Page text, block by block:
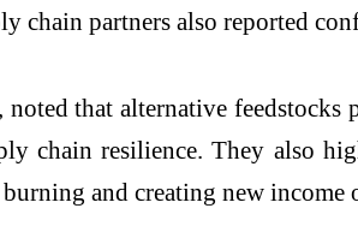
chain partners also reported
that alternative
chain resilience. They also
and creating new